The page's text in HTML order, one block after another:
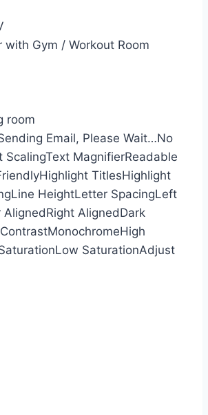
with Gym / Workout Room
room
Email, Please Wait…No
ScalingText MagnifierReadable
Highlight TitlesHighlight
Line HeightLetter SpacingLeft
AlignedRight AlignedDark
MonochromeHigh
Low SaturationAdjust